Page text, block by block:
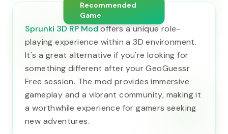
Recommended
Game
Sprunki 3D RP Mod offers a unique role-
playing experience within a 3D environment.
It's a great alternative if you're looking for
something different after your GeoGuessr
Free session. The mod provides immersive
gameplay and a vibrant community, making it
a worthwhile experience for gamers seeking
new adventures.